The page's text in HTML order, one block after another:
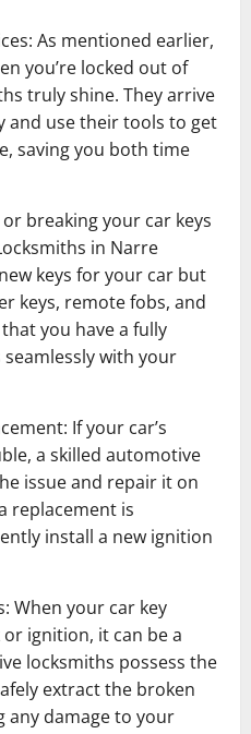
As mentioned earlier,
you’re locked out of
truly shine. They arrive
use their tools to get
saving you both time
breaking your car keys
in Narre
keys for your car but
keys, remote fobs, and
you have a fully
with your
If your car’s
a skilled automotive
issue and repair it on
replacement is
install a new ignition
When your car key
ignition, it can be a
locksmiths possess the
extract the broken
any damage to your